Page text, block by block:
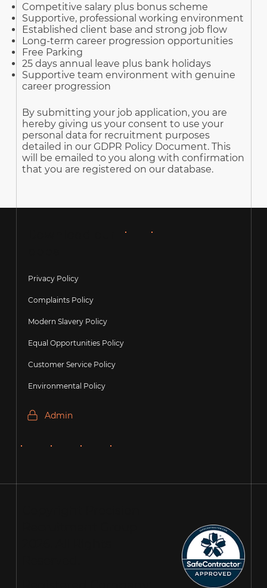
Competitive salary plus bonus scheme
Supportive, professional working environment
Established client base and strong job flow
Long-term career progression opportunities
Free Parking
25 days annual leave plus bank holidays
Supportive team environment with genuine
career progression
By submitting your job application, you are
hereby giving us your consent to use your
personal data for recruitment purposes
detailed in our GDPR Policy Document. This
will be emailed to you along with confirmation
that you are registered on our database.
Privacy Policy
Complaints Policy
Modern Slavery Policy
Equal Opportunities Policy
Customer Service Policy
Environmental Policy
Admin